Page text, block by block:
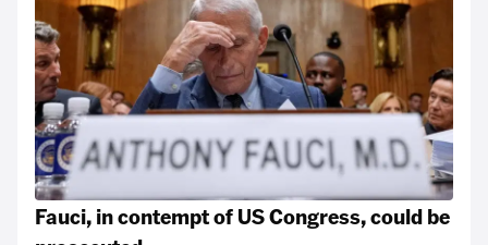
Fauci, in contempt of US Congress, could be